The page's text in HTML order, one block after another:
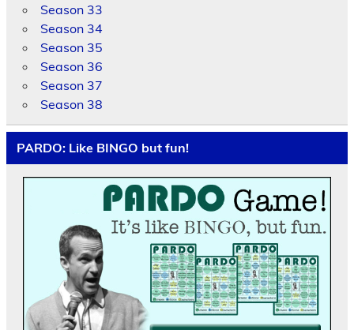
Season 33
Season 34
Season 35
Season 36
Season 37
Season 38
PARDO: Like BINGO but fun!